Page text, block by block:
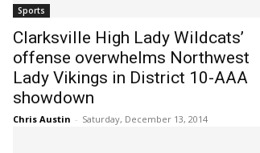
Sports
Clarksville High Lady Wildcats’
offense overwhelms Northwest
Lady Vikings in District 10-AAA
showdown
Chris Austin - Saturday, December 13, 2014